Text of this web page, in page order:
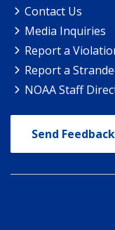
Contact Us
Media Inquiries
Report a
Report a
NOAA Staff
Send Feedback